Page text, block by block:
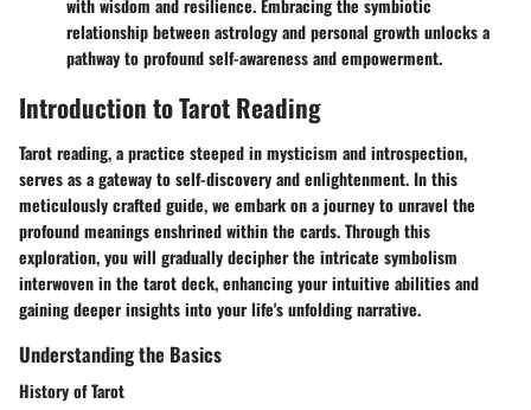
with wisdom and resilience. Embracing the symbiotic
relationship between astrology and personal growth unlocks a
pathway to profound self-awareness and empowerment.
Introduction to Tarot Reading
Tarot reading, a practice steeped in mysticism and introspection,
serves as a gateway to self-discovery and enlightenment. In this
meticulously crafted guide, we embark on a journey to unravel the
profound meanings enshrined within the cards. Through this
exploration, you will gradually decipher the intricate symbolism
interwoven in the tarot deck, enhancing your intuitive abilities and
gaining deeper insights into your life's unfolding narrative.
Understanding the Basics
History of Tarot